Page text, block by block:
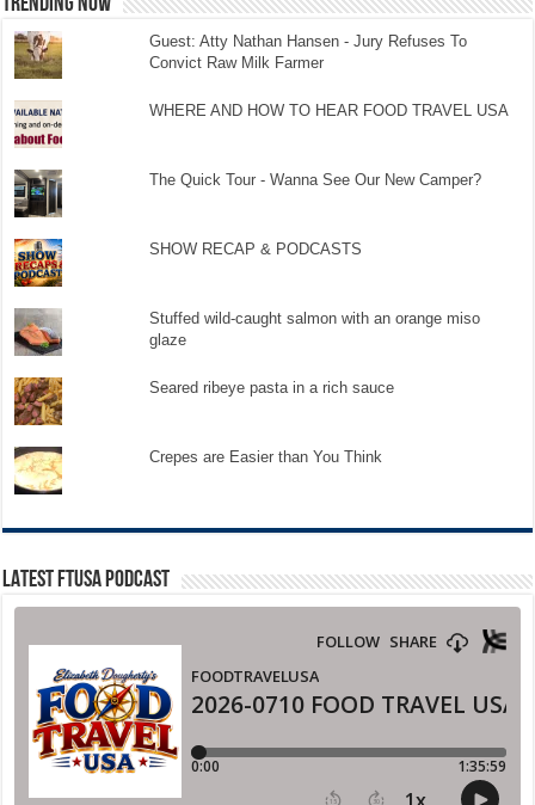
TRENDING NOW
Guest: Atty Nathan Hansen - Jury Refuses To
Convict Raw Milk Farmer
WHERE AND HOW TO HEAR FOOD TRAVEL USA
The Quick Tour - Wanna See Our New Camper?
SHOW RECAP & PODCASTS
Stuffed wild-caught salmon with an orange miso
glaze
Seared ribeye pasta in a rich sauce
Crepes are Easier than You Think
LATEST FTUSA PODCAST